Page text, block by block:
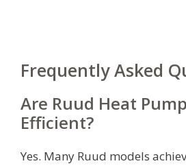
Frequently Asked
Are Ruud Heat
Efficient?
Yes. Many Ruud models